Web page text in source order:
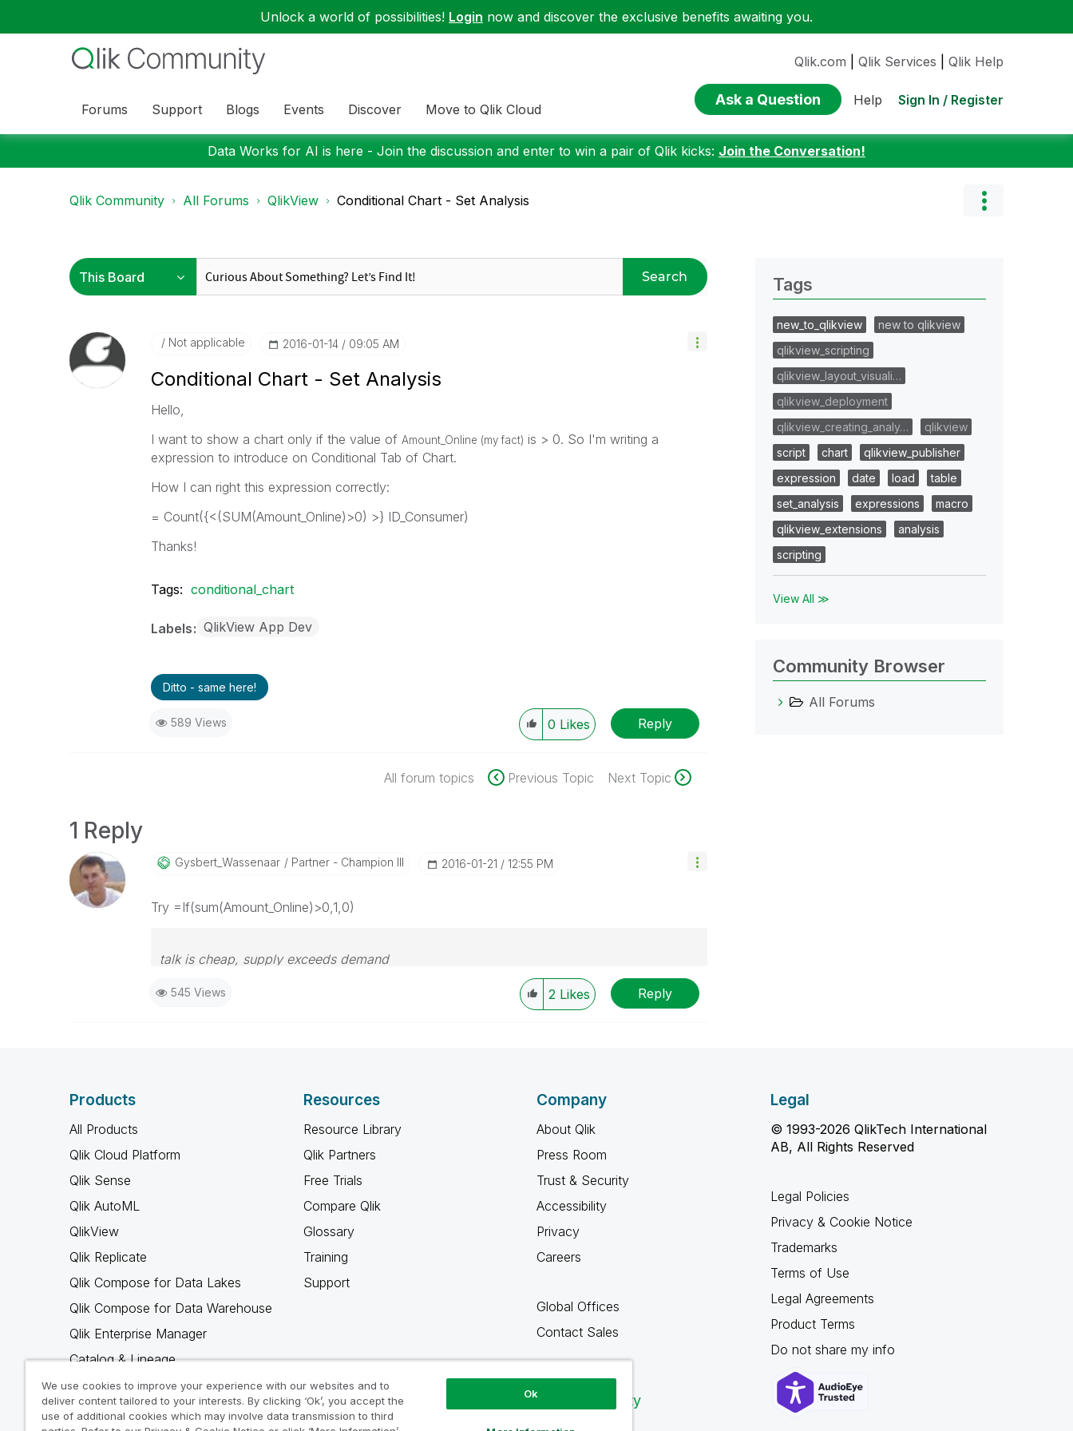
Unlock a world of possibilities! Login now and discover the exclusive benefits awaiting you.
Forums Support Blogs Events Discover Move to Qlik Cloud
Qlik.com Qlik Services Qlik Help
Ask a Question Help Sign In / Register
Data Works for AI is here - Join the discussion and enter to win a pair of Qlik kicks: Join the Conversation!
Qlik Community All Forums QlikView Conditional Chart - Set Analysis
Search
Not applicable ‎2016-01-14 09:05 AM
Conditional Chart - Set Analysis
Hello,
I want to show a chart only if the value of Amount_Online (my fact) is > 0. So I'm writing a
expression to introduce on Conditional Tab of Chart.
How I can right this expression correctly:
= Count({<(SUM(Amount_Online)>0) >} ID_Consumer)
Thanks!
Tags: conditional_chart
Labels QlikView App Dev
Ditto - same here!
589 Views 0 Likes Reply
All forum topics Previous Topic Next Topic
1 Reply
Gysbert_WassenaAr Partner - Champion III ‎2016-01-21 12:55 PM
Try =If(sum(Amount_Online)>0,1,0)
talk is cheap, supply exceeds demand
545 Views 2 Likes Reply
Tags
new_to_qlikview
new to qlikview
qlikview_scripting
qlikview_layout_visuali…
qlikview_deployment
qlikview_creating_analy…
qlikview
script
chart
qlikview_publisher
expression
date load
table
set_analysis
expressions
macro
qlikview_extensions
analysis
scripting
View All ≫
Community Browser
All Forums
Products
All Products
Qlik Cloud Platform
Qlik Sense
Qlik AutoML
QlikView
Qlik Replicate
Qlik Compose for Data Lakes
Qlik Compose for Data Warehouse
Qlik Enterprise Manager
Catalog & Lineage
Qlik Gold Client
Why Qlik
Resources
Resource Library
Qlik Partners
Free Trials
Compare Qlik
Glossary
Training
Support
Company
About Qlik
Press Room
Trust & Security
Accessibility
Privacy
Careers
Global Offices
Contact Sales
Qlik Community
Legal
© 1993-2026 QlikTech International
AB, All Rights Reserved
Legal Policies
Privacy & Cookie Notice
Trademarks
Terms of Use
Legal Agreements
Product Terms
Do not share my info
We use cookies to improve your experience with our websites and to
deliver content tailored to your interests. By clicking ‘Ok’, you accept the
use of additional cookies which may involve data transmission to third
Ok